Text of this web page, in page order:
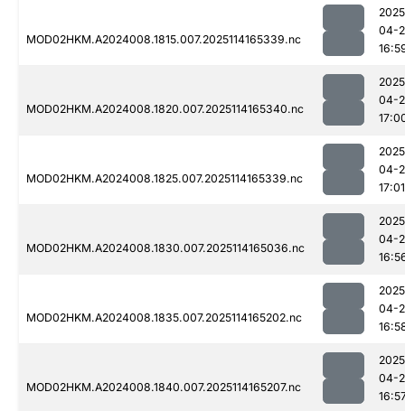
MOD02HKM.A2024008.1815.007.2025114165339.nc
04-
MOD02HKM.A2024008.1820.007.2025114165340.nc
04-
MOD02HKM.A2024008.1825.007.2025114165339.nc
04-
17:01
MOD02HKM.A2024008.1830.007.2025114165036.nc
04-
MOD02HKM.A2024008.1835.007.2025114165202.nc
04-
MOD02HKM.A2024008.1840.007.2025114165207.nc
04-